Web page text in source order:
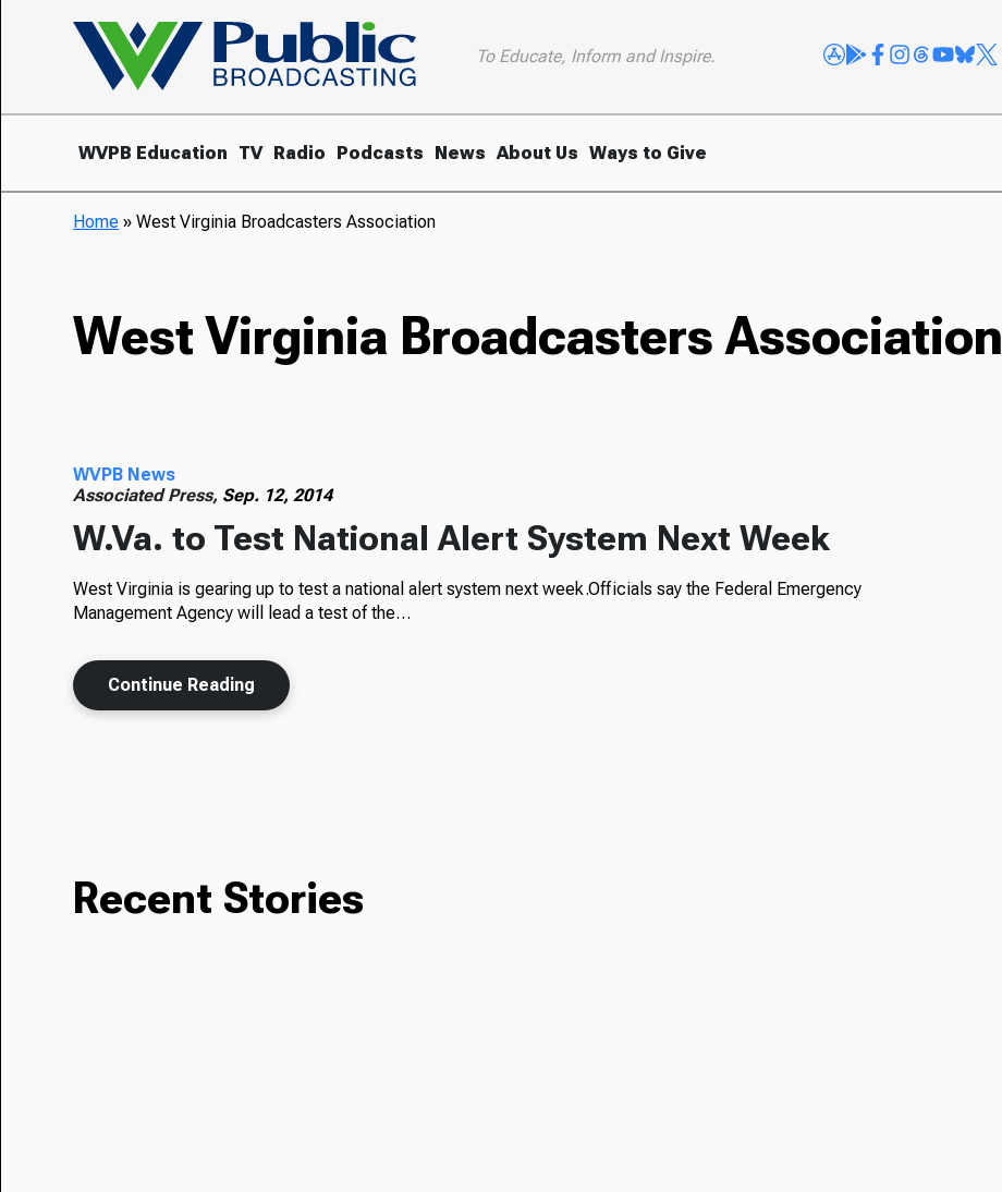
To Educate, Inform and Inspire.
WVPB Education TV Radio Podcasts News About Us Ways to Give
Home »West Virginia Broadcasters Association
West Virginia Broadcasters Association
WVPB News
Associated Press, Sep. 12, 2014
W.Va. to Test National Alert System Next Week
West Virginia is gearing up to test a national alert system next week.Officials say the Federal Emergency
Management Agency will lead a test of the…
Continue Reading
Recent Stories